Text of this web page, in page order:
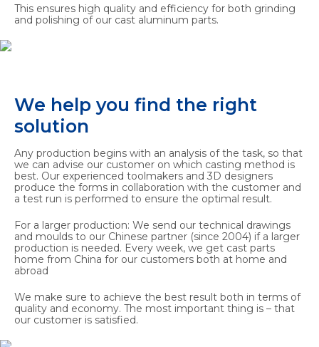
This ensures high quality and efficiency for both grinding
and polishing of our cast aluminum parts.
We help you find the right
solution
Any production begins with an analysis of the task, so that
we can advise our customer on which casting method is
best. Our experienced toolmakers and 3D designers
produce the forms in collaboration with the customer and
a test run is performed to ensure the optimal result.
For a larger production: We send our technical drawings
and moulds to our Chinese partner (since 2004) if a larger
production is needed. Every week, we get cast parts
home from China for our customers both at home and
abroad
We make sure to achieve the best result both in terms of
quality and economy. The most important thing is – that
our customer is satisfied.